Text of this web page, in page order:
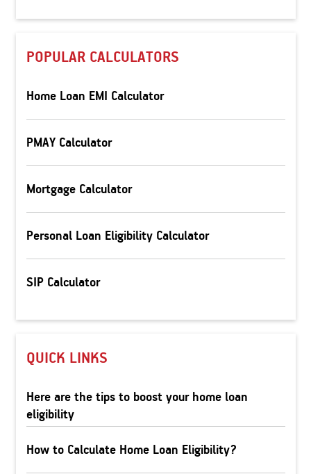
POPULAR CALCULATORS
Home Loan EMI Calculator
PMAY Calculator
Mortgage Calculator
Personal Loan Eligibility Calculator
SIP Calculator
QUICK LINKS
Here are the tips to boost your home loan
eligibility
How to Calculate Home Loan Eligibility?